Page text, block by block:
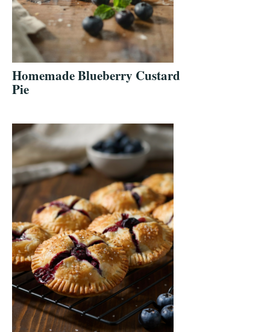
Homemade Blueberry Custard
Pie